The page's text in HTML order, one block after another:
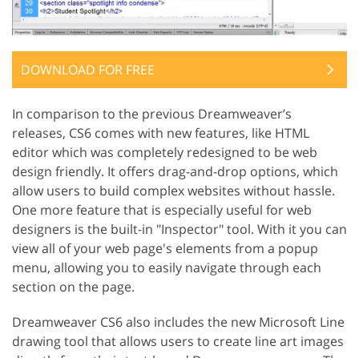
DOWNLOAD FOR FREE
In comparison to the previous Dreamweaver’s
releases, CS6 comes with new features, like HTML
editor which was completely redesigned to be web
design friendly. It offers drag-and-drop options, which
allow users to build complex websites without hassle.
One more feature that is especially useful for web
designers is the built-in "Inspector" tool. With it you can
view all of your web page's elements from a popup
menu, allowing you to easily navigate through each
section on the page.
Dreamweaver CS6 also includes the new Microsoft Line
drawing tool that allows users to create line art images